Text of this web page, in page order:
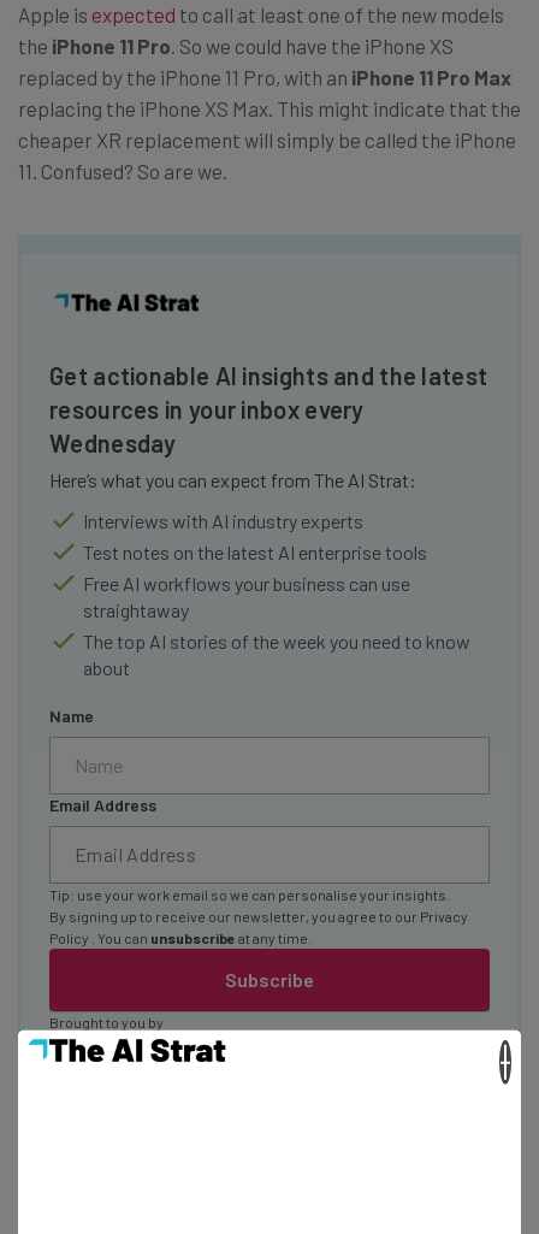
Apple is expected to call at least one of the new models
the iPhone 11 Pro . So we could have the iPhone XS
replaced by the iPhone 11 Pro, with an iPhone 11 Pro Max
replacing the iPhone XS Max. This might indicate that the
cheaper XR replacement will simply be called the iPhone
11. Confused? So are we.
Get actionable AI insights and the latest
resources in your inbox every
Wednesday
Here’s what you can expect from The AI Strat:
Interviews with AI industry experts
Test notes on the latest AI enterprise tools
Free AI workflows your business can use
straightaway
The top AI stories of the week you need to know
about
Name
Email Address
Subscribe
Tip: use your work email so we can personalise your insights.
By signing up to receive our newsletter, you agree to our Privacy
Policy
. You can unsubscribe at any time.
Brought to you by